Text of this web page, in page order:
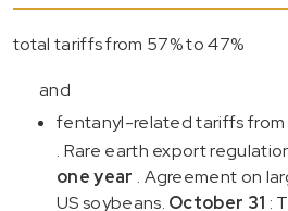
total tariffs from 57% to 47%
and
fentanyl-related tariffs from
. Rare earth export
one year . Agreement on
US soybeans. October 31 :